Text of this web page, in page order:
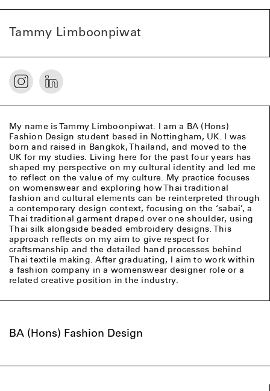
Tammy Limboonpiwat
My name is Tammy Limboonpiwat. I am a BA (Hons)
Fashion Design student based in Nottingham, UK. I was
born and raised in Bangkok, Thailand, and moved to the
UK for my studies. Living here for the past four years has
shaped my perspective on my cultural identity and led me
to reflect on the value of my culture. My practice focuses
on womenswear and exploring how Thai traditional
fashion and cultural elements can be reinterpreted through
a contemporary design context, focusing on the ‘sabai’, a
Thai traditional garment draped over one shoulder, using
Thai silk alongside beaded embroidery designs. This
approach reflects on my aim to give respect for
craftsmanship and the detailed hand processes behind
Thai textile making. After graduating, I aim to work within
a fashion company in a womenswear designer role or a
related creative position in the industry.
BA (Hons) Fashion Design